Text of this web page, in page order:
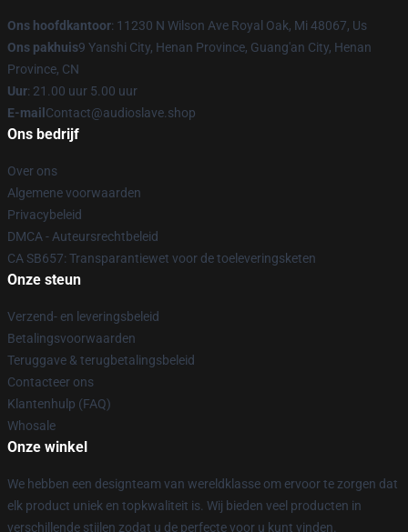
Ons hoofdkantoor: 11230 N Wilson Ave Royal Oak, Mi 48067, Us
Ons pakhuis9 Yanshi City, Henan Province, Guang'an City, Henan
Province, CN
Uur: 21.00 uur 5.00 uur
E-mail Contact@audioslave.shop
Ons bedrijf
Over ons
Algemene voorwaarden
Privacybeleid
DMCA - Auteursrechtbeleid
CA SB657: Transparantiewet voor de toeleveringsketen
Onze steun
Verzend- en leveringsbeleid
Betalingsvoorwaarden
Teruggave & terugbetalingsbeleid
Contacteer ons
Klantenhulp (FAQ)
Whosale
Onze winkel
We hebben een designteam van wereldklasse om ervoor te zorgen dat
elk product uniek en topkwaliteit is. Wij bieden veel producten in
verschillende stijlen zodat u de perfecte voor u kunt vinden.